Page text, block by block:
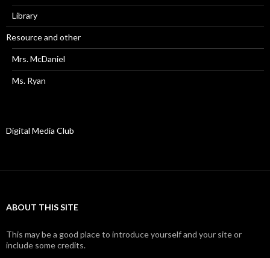
Library
Resource and other
Mrs. McDaniel
Ms. Ryan
Digital Media Club
ABOUT THIS SITE
This may be a good place to introduce yourself and your site or
include some credits.